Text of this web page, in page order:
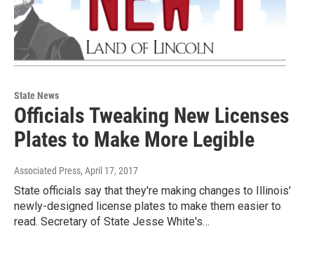
State News
Officials Tweaking New Licenses
Plates to Make More Legible
Associated Press, April 17, 2017
State officials say that they're making changes to Illinois'
newly-designed license plates to make them easier to
read. Secretary of State Jesse White's…